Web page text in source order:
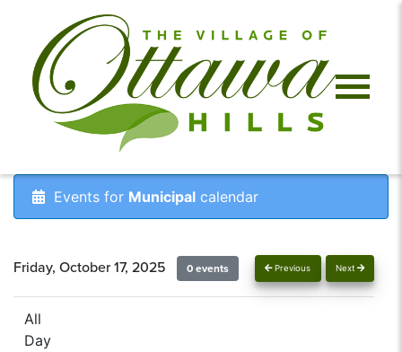
Events for Municipal calendar
Previous Next
Friday, October 17, 2025 0 events
All
Day